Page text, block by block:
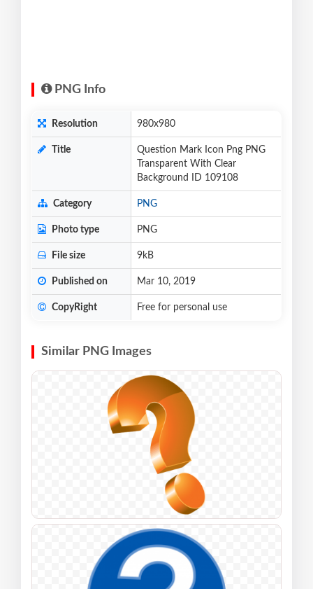
PNG Info
Resolution 980x980
Title
Question Mark Icon Png PNG
Transparent With Clear
Background ID 109108
Category PNG
Photo type PNG
File size 9kB
Published on Mar 10, 2019
CopyRight Free for personal use
Similar PNG Images